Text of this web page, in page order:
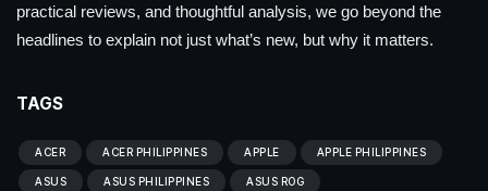
practical reviews, and thoughtful analysis, we go beyond the
headlines to explain not just what’s new, but why it matters.
TAGS
ACER ACER PHILIPPINES APPLE APPLE PHILIPPINES
ASUS ASUS PHILIPPINES ASUS ROG